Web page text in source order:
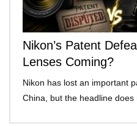
Nikon’s Patent
Lenses Coming?
Nikon has lost an important
China, but the headline does